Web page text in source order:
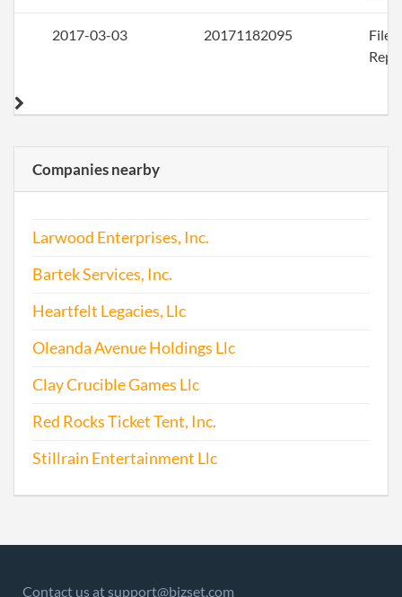
2017-03-03 20171182095
File
Companies nearby
Larwood Enterprises, Inc.
Bartek Services, Inc.
Heartfelt Legacies, Llc
Oleanda Avenue Holdings Llc
Clay Crucible Games Llc
Red Rocks Ticket Tent, Inc.
Stillrain Entertainment Llc
Contact us at support@bizset.com